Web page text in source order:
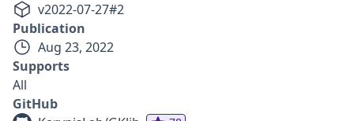
v2022-07-27#2
Publication
Aug 23, 2022
Supports
All
GitHub